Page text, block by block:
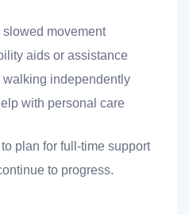
movement
aids or assistance
walking independently
with personal care
plan for full-time support
to progress.